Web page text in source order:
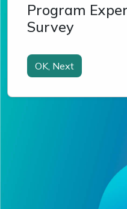
Program
Survey